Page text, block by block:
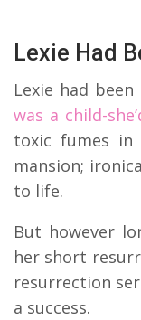
Lexie Had
Lexie had been
was a child-
toxic fumes in
mansion;
to life.
But however
her short
resurrection
a success.